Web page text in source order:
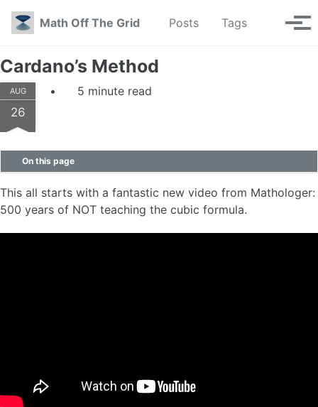
Skip to primary navigation
Skip to content
Skip to footer
Math Off The Grid
Posts Tags Toggle
Cardano’s Method
AUG
26
5 minute read
On this page
This all starts with a fantastic new video from Mathologer:
500 years of NOT teaching the cubic formula.